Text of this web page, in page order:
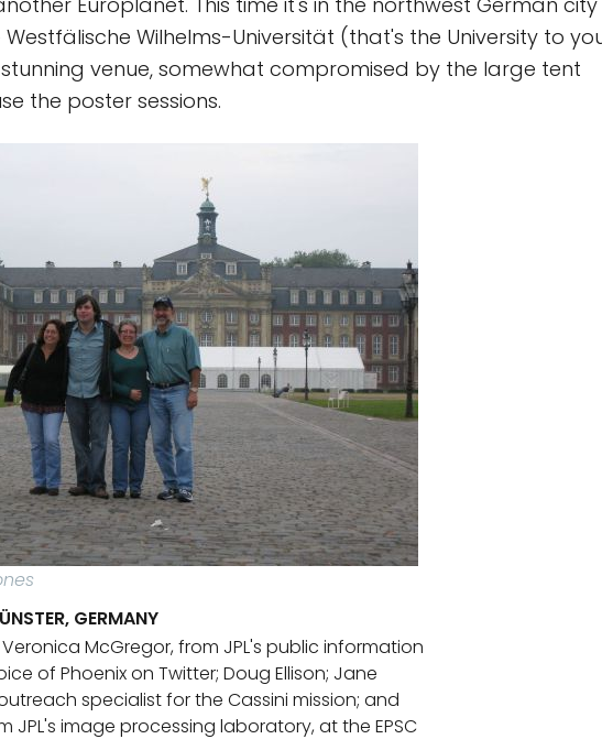
Wilhelms-Universität (that's the University to
venue, somewhat compromised by the large tent
the poster sessions.
GERMANY
McGregor, from JPL's public information
of Phoenix on Twitter; Doug Ellison; Jane
specialist for the Cassini mission; and
JPL's image processing laboratory, at the EPSC